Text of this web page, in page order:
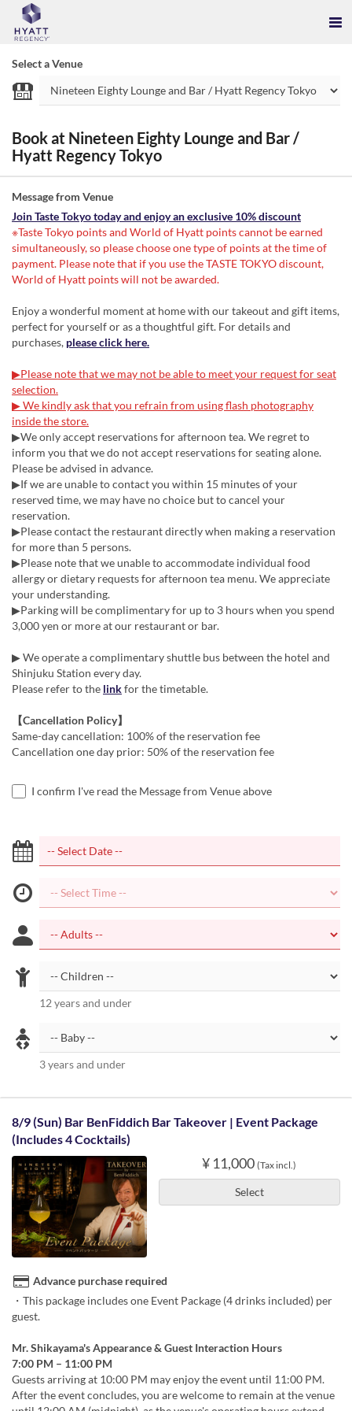
Select a Venue
Book at Nineteen Eighty Lounge and Bar /
Hyatt Regency Tokyo
Message from Venue
Join Taste Tokyo today and enjoy an exclusive 10% discount
※Taste Tokyo points and World of Hyatt points cannot be earned
simultaneously, so please choose one type of points at the time of
payment. Please note that if you use the TASTE TOKYO discount,
World of Hyatt points will not be awarded.
Enjoy a wonderful moment at home with our takeout and gift items,
perfect for yourself or as a thoughtful gift. For details and
purchases, please click here.
▶Please note that we may not be able to meet your request for seat
selection.
▶ We kindly ask that you refrain from using flash photography
inside the store.
▶We only accept reservations for afternoon tea. We regret to
inform you that we do not accept reservations for seating alone.
Please be advised in advance.
▶If we are unable to contact you within 15 minutes of your
reserved time, we may have no choice but to cancel your
reservation.
▶Please contact the restaurant directly when making a reservation
for more than 5 persons.
▶Please note that we unable to accommodate individual food
allergy or dietary requests for afternoon tea menu. We appreciate
your understanding.
▶Parking will be complimentary for up to 3 hours when you spend
3,000 yen or more at our restaurant or bar.
▶ We operate a complimentary shuttle bus between the hotel and
Shinjuku Station every day.
Please refer to the linkfor the timetable.
【Cancellation Policy】
Same-day cancellation: 100% of the reservation fee
Cancellation one day prior: 50% of the reservation fee
I confirm I've read the Message from Venue above
12 years and under
3 years and under
8/9 (Sun) Bar BenFiddich Bar Takeover | Event Package
(Includes 4 Cocktails)
¥ 11,000 (Tax incl.)
Select
Advance purchase required
・This package includes one Event Package (4 drinks included) per
guest.
Mr. Shikayama's Appearance & Guest Interaction Hours
7:00 PM – 11:00 PM
Guests arriving at 10:00 PM may enjoy the event until 11:00 PM.
After the event concludes, you are welcome to remain at the venue